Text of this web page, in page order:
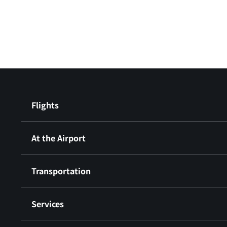
Flights
At the Airport
Transportation
Services